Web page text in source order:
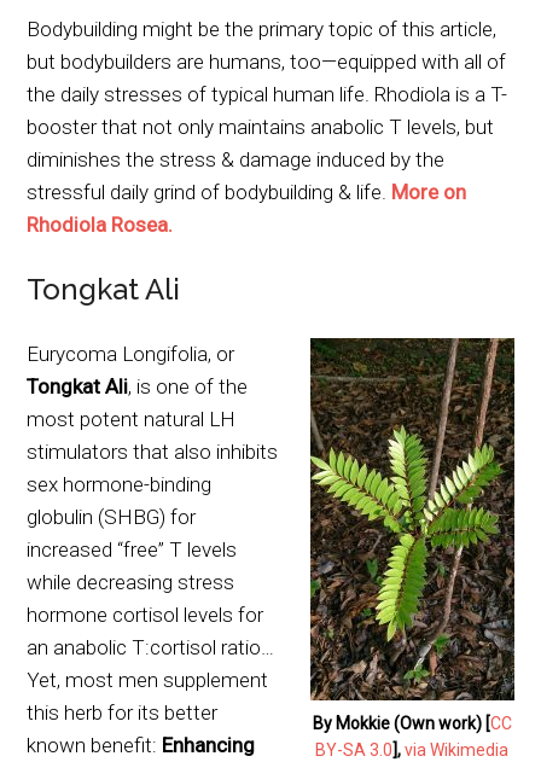
Bodybuilding might be the primary topic of this article,
but bodybuilders are humans, too—equipped with all of
the daily stresses of typical human life. Rhodiola is a T-
booster that not only maintains anabolic T levels, but
diminishes the stress & damage induced by the
stressful daily grind of bodybuilding & life. More on
Rhodiola Rosea.
Tongkat Ali
By Mokkie (Own work) [CC
BY-SA 3.0],via Wikimedia
Eurycoma Longifolia, or
Tongkat Ali, is one of the
most potent natural LH
stimulators that also inhibits
sex hormone-binding
globulin (SHBG) for
increased “free” T levels
while decreasing stress
hormone cortisol levels for
an anabolic T:cortisol ratio…
Yet, most men supplement
this herb for its better
known benefit: Enhancing